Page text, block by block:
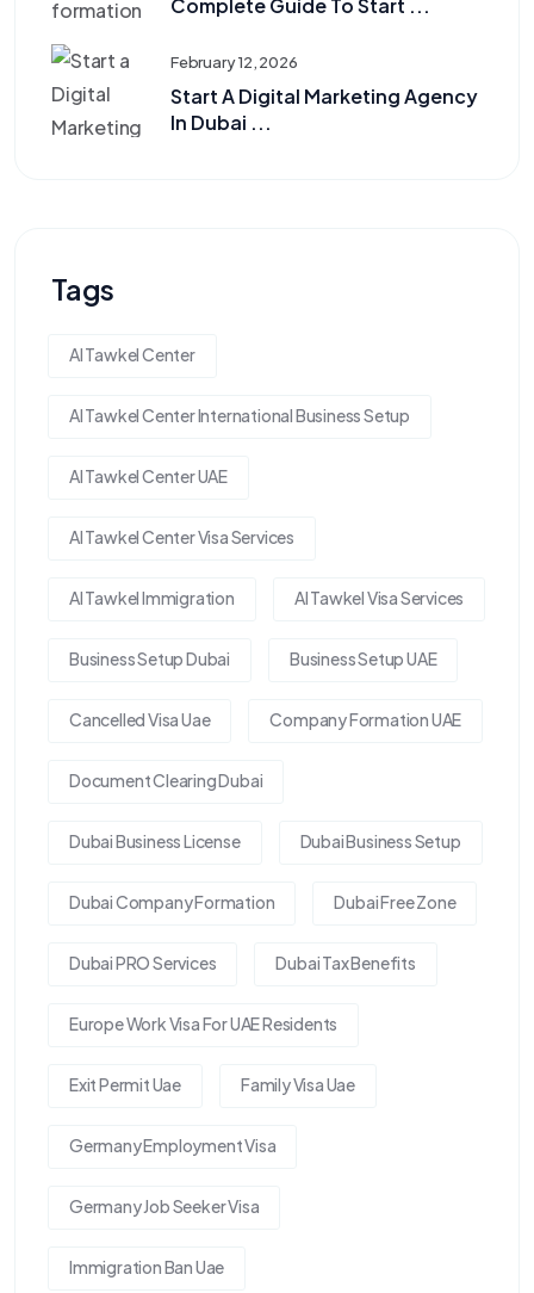
February 12, 2026
Start A Digital Marketing Agency
In Dubai ...
Tags
Al Tawkel Center
Al Tawkel Center International Business Setup
Al Tawkel Center UAE
Al Tawkel Center Visa Services
Al Tawkel Immigration Al Tawkel Visa Services
Business Setup Dubai Business Setup UAE
Cancelled Visa Uae Company Formation UAE
Document Clearing Dubai
Dubai Business License Dubai Business Setup
Dubai Company Formation Dubai Free Zone
Dubai PRO Services Dubai Tax Benefits
Europe Work Visa For UAE Residents
Exit Permit Uae Family Visa Uae
Germany Employment Visa
Germany Job Seeker Visa
Immigration Ban Uae